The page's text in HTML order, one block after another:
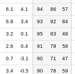
6.1 4.1 94 86 57
6.8 3.4 93 92 84
3.2 0.1 95 83 48
2.6 0.4 91 78 58
0.7 -3.1 90 71 47
3.4 -0.5 90 78 59